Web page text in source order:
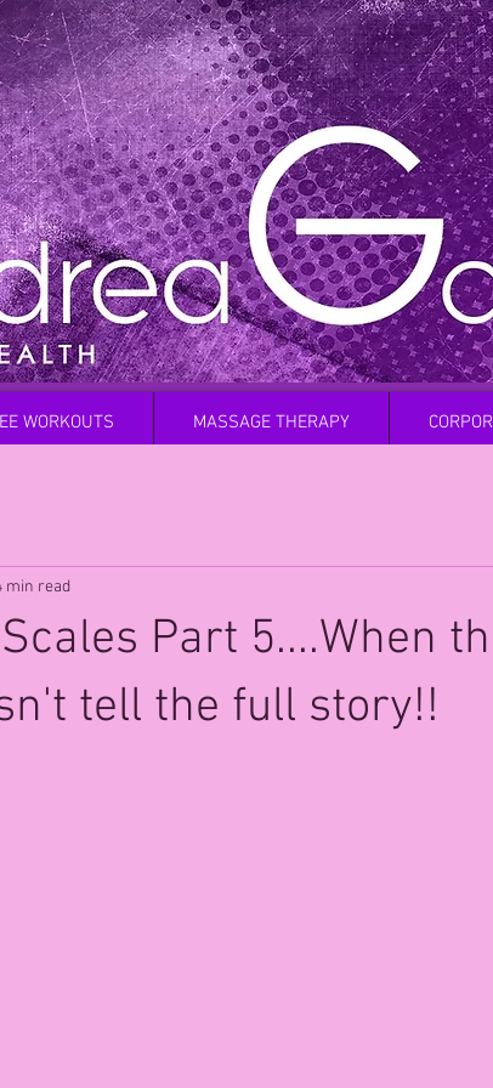
WORKOUTS MASSAGE THERAPY
Part 5....When
tell the full story!!
min read